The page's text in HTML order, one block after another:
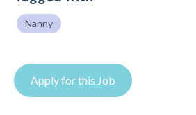
Nanny
Apply for this Job